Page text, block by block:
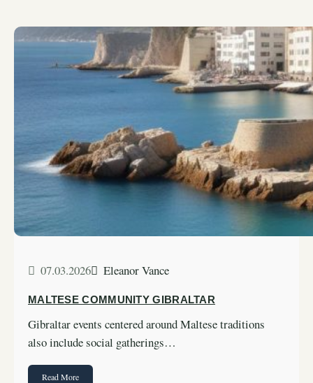
07.03.2026 Eleanor Vance
MALTESE COMMUNITY GIBRALTAR
Gibraltar events centered around Maltese traditions
also include social gatherings…
Read More